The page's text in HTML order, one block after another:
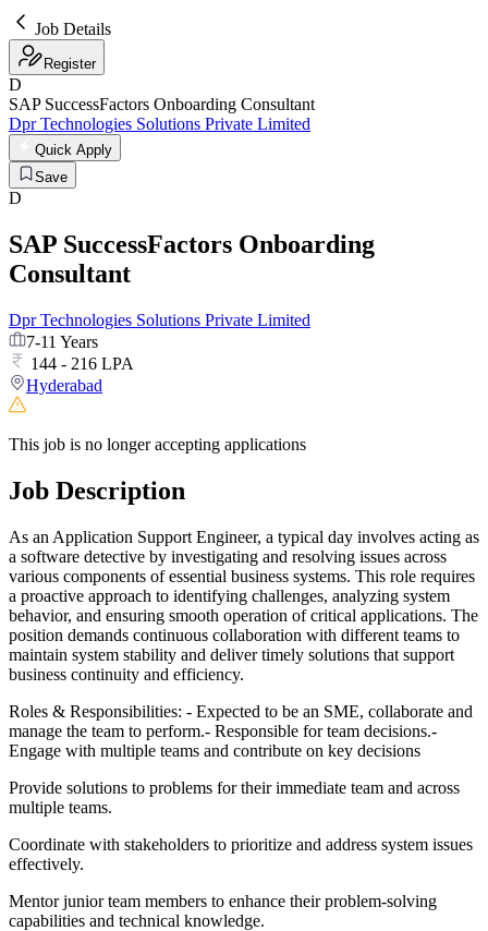
Job Details
Register
D
SAP SuccessFactors Onboarding Consultant
Dpr Technologies Solutions Private Limited
Quick Apply
Save
D
SAP SuccessFactors Onboarding
Consultant
Dpr Technologies Solutions Private Limited
7-11 Years
144 - 216 LPA
Hyderabad
This job is no longer accepting applications
Job Description
As an Application Support Engineer, a typical day involves acting as
a software detective by investigating and resolving issues across
various components of essential business systems. This role requires
a proactive approach to identifying challenges, analyzing system
behavior, and ensuring smooth operation of critical applications. The
position demands continuous collaboration with different teams to
maintain system stability and deliver timely solutions that support
business continuity and efficiency.
Roles & Responsibilities: - Expected to be an SME, collaborate and
manage the team to perform.- Responsible for team decisions.-
Engage with multiple teams and contribute on key decisions
Provide solutions to problems for their immediate team and across
multiple teams.
Coordinate with stakeholders to prioritize and address system issues
effectively.
Mentor junior team members to enhance their problem-solving
capabilities and technical knowledge.